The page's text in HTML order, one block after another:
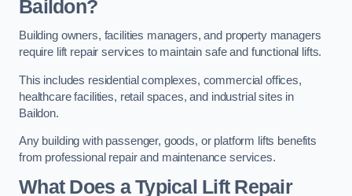
Baildon?
Building owners, facilities managers, and property managers
require lift repair services to maintain safe and functional lifts.
This includes residential complexes, commercial offices,
healthcare facilities, retail spaces, and industrial sites in
Baildon.
Any building with passenger, goods, or platform lifts benefits
from professional repair and maintenance services.
What Does a Typical Lift Repair